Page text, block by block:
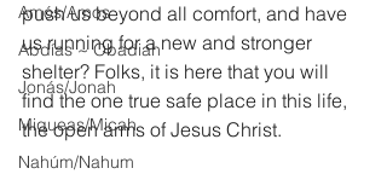
Amós/Amos
Abdías ~ Obadiah
Jonás/Jonah
Miqueas/Micah
Nahúm/Nahum
push us beyond all comfort, and have
us running for a new and stronger
shelter? Folks, it is here that you will
find the one true safe place in this life,
the open arms of Jesus Christ.